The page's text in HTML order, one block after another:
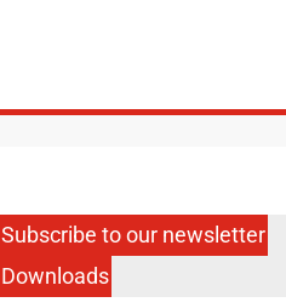
Subscribe to our newsletter
Downloads